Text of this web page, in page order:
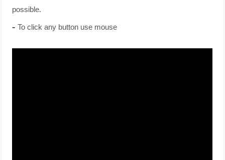
possible.
– To click any button use mouse